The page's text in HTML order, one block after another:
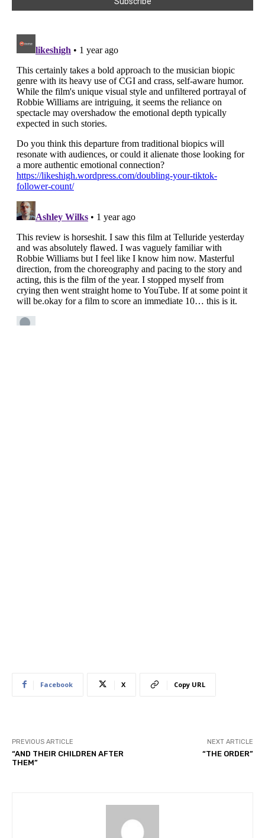
Facebook X Copy URL
PREVIOUS ARTICLE
“AND THEIR CHILDREN AFTER
THEM”
NEXT ARTICLE
“THE ORDER”